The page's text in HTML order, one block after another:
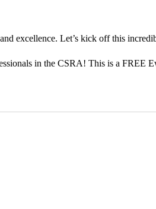
excellence. Let’s kick off this
in the CSRA! This is a FREE